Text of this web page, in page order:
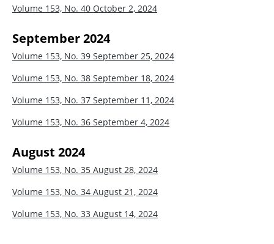
Volume 153, No. 40 October 2, 2024
September 2024
Volume 153, No. 39 September 25, 2024
Volume 153, No. 38 September 18, 2024
Volume 153, No. 37 September 11, 2024
Volume 153, No. 36 September 4, 2024
August 2024
Volume 153, No. 35 August 28, 2024
Volume 153, No. 34 August 21, 2024
Volume 153, No. 33 August 14, 2024